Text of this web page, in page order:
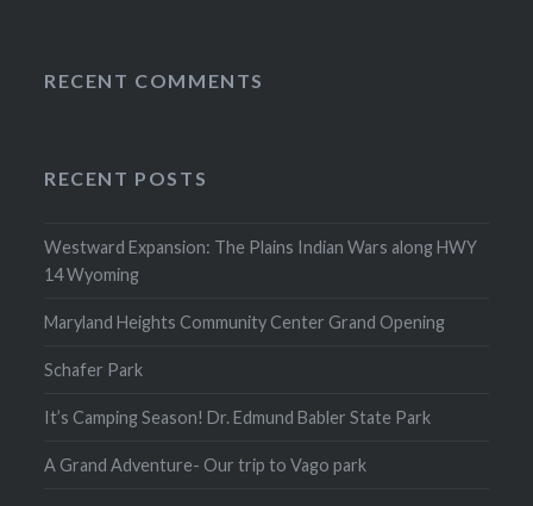
RECENT COMMENTS
RECENT POSTS
Westward Expansion: The Plains Indian Wars along HWY
14 Wyoming
Maryland Heights Community Center Grand Opening
Schafer Park
It’s Camping Season! Dr. Edmund Babler State Park
A Grand Adventure- Our trip to Vago park